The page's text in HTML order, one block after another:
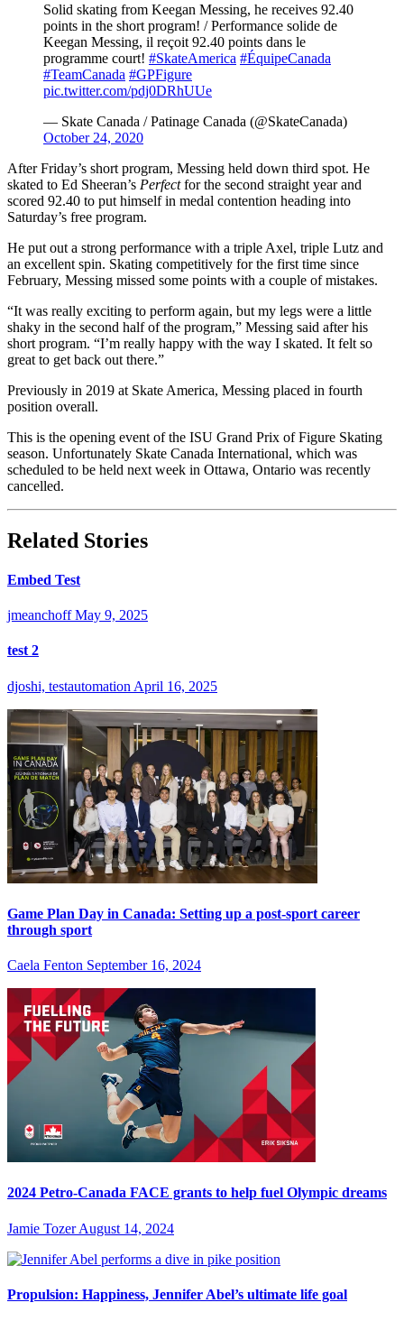
Solid skating from Keegan Messing, he receives 92.40
points in the short program! / Performance solide de
Keegan Messing, il reçoit 92.40 points dans le
programme court! #SkateAmerica #ÉquipeCanada
#TeamCanada #GPFigure
pic.twitter.com/pdj0DRhUUe
— Skate Canada / Patinage Canada (@SkateCanada)
October 24, 2020
After Friday’s short program, Messing held down third spot. He
skated to Ed Sheeran’s Perfectfor the second straight year and
scored 92.40 to put himself in medal contention heading into
Saturday’s free program.
He put out a strong performance with a triple Axel, triple Lutz and
an excellent spin. Skating competitively for the first time since
February, Messing missed some points with a couple of mistakes.
“It was really exciting to perform again, but my legs were a little
shaky in the second half of the program,” Messing said after his
short program. “I’m really happy with the way I skated. It felt so
great to get back out there.”
Previously in 2019 at Skate America, Messing placed in fourth
position overall.
This is the opening event of the ISU Grand Prix of Figure Skating
season. Unfortunately Skate Canada International, which was
scheduled to be held next week in Ottawa, Ontario was recently
cancelled.
Related Stories
Embed Test
jmeanchoff May 9, 2025
test 2
djoshi, testautomation April 16, 2025
Game Plan Day in Canada: Setting up a post-sport career
through sport
Caela Fenton September 16, 2024
2024 Petro-Canada FACE grants to help fuel Olympic dreams
Jamie Tozer August 14, 2024
Propulsion: Happiness, Jennifer Abel’s ultimate life goal